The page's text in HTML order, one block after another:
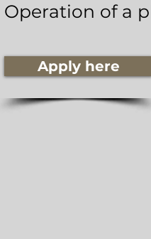
Operation of a
Apply here